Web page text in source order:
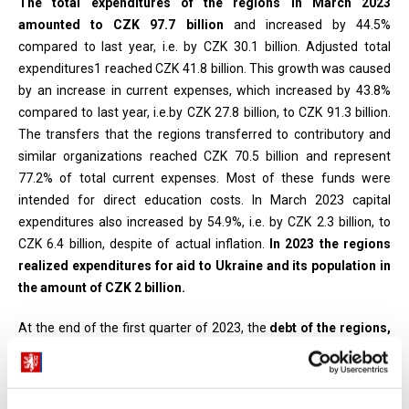
amounted to CZK 97.7 billion and increased by 44.5%
compared to last year, i.e. by CZK 30.1 billion. Adjusted total
expenditures1 reached CZK 41.8 billion. This growth was caused
by an increase in current expenses, which increased by 43.8%
compared to last year, i.e.by CZK 27.8 billion, to CZK 91.3 billion.
The transfers that the regions transferred to contributory and
similar organizations reached CZK 70.5 billion and represent
77.2% of total current expenses. Most of these funds were
intended for direct education costs. In March 2023 capital
expenditures also increased by 54.9%, i.e. by CZK 2.3 billion, to
CZK 6.4 billion, despite of actual inflation.
In 2023 the regions
realized expenditures for aid to Ukraine and its population in
the amount of CZK 2 billion.
At the end of the first quarter of 2023, the debt of the regions,
including the contributory organizations,
amounted to CZK 25.4
billion and compared to 2022 increased by 0.3%
, i.e. by CZK 0.1
billion. The slight year-on-year increase in debt and at the same